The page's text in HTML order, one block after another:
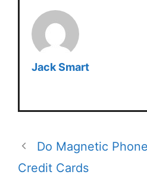
Jack Smart
Do Magnetic
Credit Cards